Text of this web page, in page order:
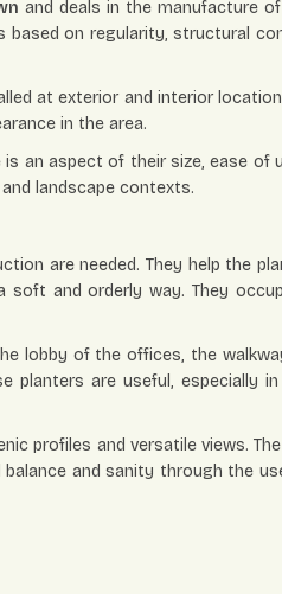
and deals in the manufacture
based on regularity, structural
at exterior and interior
in the area.
is an aspect of their size, ease of
landscape contexts.
are needed. They help the
and orderly way. They
lobby of the offices, the
planters are useful, especially
profiles and versatile views.
and sanity through the